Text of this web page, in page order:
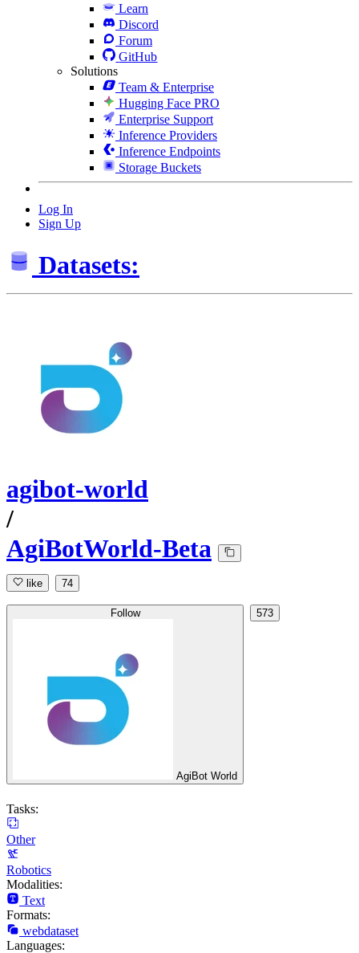
Learn
Discord
Forum
GitHub
Solutions
Team & Enterprise
Hugging Face PRO
Enterprise Support
Inference Providers
Inference Endpoints
Storage Buckets
Log In
Sign Up
Datasets:
agibot-world
/
AgiBotWorld-Beta
like 74
Follow
AgiBot World
573
Tasks:
Other
Robotics
Modalities:
Text
Formats:
webdataset
Languages: